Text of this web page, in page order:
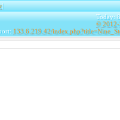
|
Today:
©
133.6.219.42/